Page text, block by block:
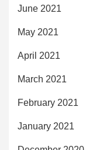
June 2021
May 2021
April 2021
March 2021
February 2021
January 2021